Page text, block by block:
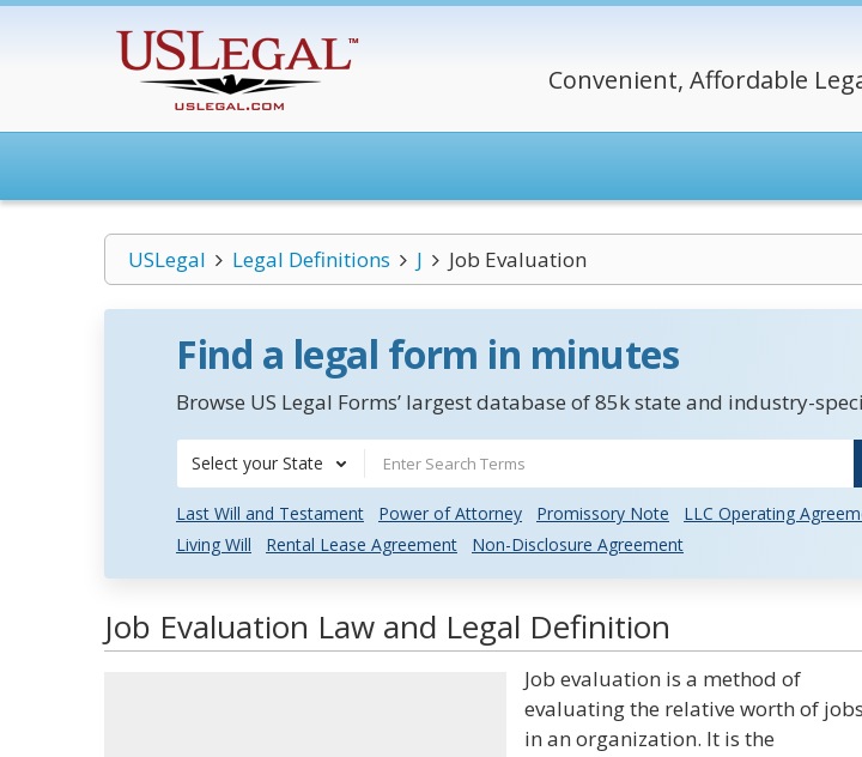
Convenient, Affordable
USLegal Legal Definitions J Job Evaluation
Find a legal form in minutes
Browse US Legal Forms’ largest database of 85k state and industry-
Select your State
Last Will and Testament Power of Attorney Promissory Note
LLC Operating
Living Will
Rental Lease Agreement Non-Disclosure Agreement
Job Evaluation Law and Legal Definition
Job evaluation is a method of
evaluating the relative worth of jobs
in an organization. It is the